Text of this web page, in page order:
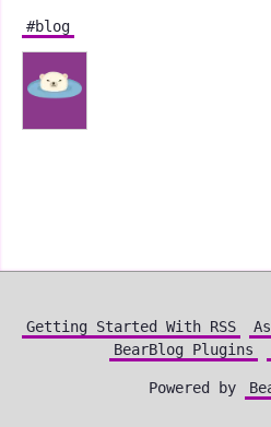
#blog
Getting Started With RSS
BearBlog Plugins
Powered by